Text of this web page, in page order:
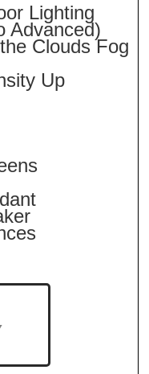
Lighting
Advanced)
Clouds Fog
Up